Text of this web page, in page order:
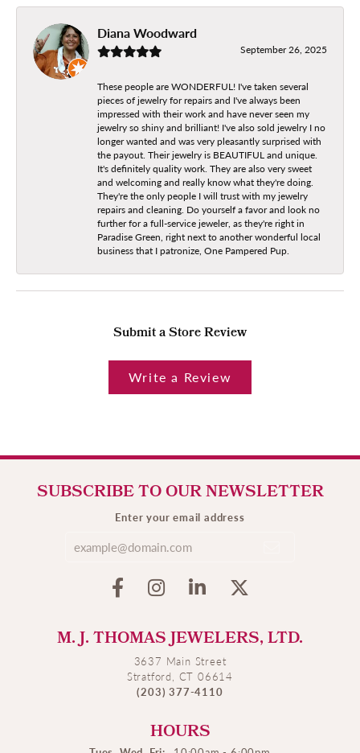
Diana Woodward
September 26, 2025
These people are WONDERFUL! I've taken several
pieces of jewelry for repairs and I've always been
impressed with their work and have never seen my
jewelry so shiny and brilliant! I've also sold jewelry I no
longer wanted and was very pleasantly surprised with
the payout. Their jewelry is BEAUTIFUL and unique.
It's definitely quality work. They are also very sweet
and welcoming and really know what they're doing.
They're the only people I will trust with my jewelry
repairs and cleaning. Do yourself a favor and look no
further for a full-service jeweler, as they're right in
Paradise Green, right next to another wonderful local
business that I patronize, One Pampered Pup.
Submit a Store Review
Write a Review
SUBSCRIBE TO OUR NEWSLETTER
Enter your email address
M. J. THOMAS JEWELERS, LTD.
3637 Main Street
Stratford, CT 06614
(203) 377-4110
HOURS